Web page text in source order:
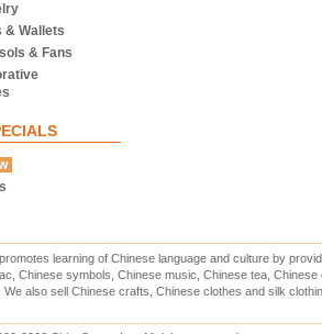
& Wallets
& Fans
learning of Chinese language and culture by
Chinese symbols, Chinese music, Chinese tea,
We also sell Chinese crafts, Chinese clothes and silk